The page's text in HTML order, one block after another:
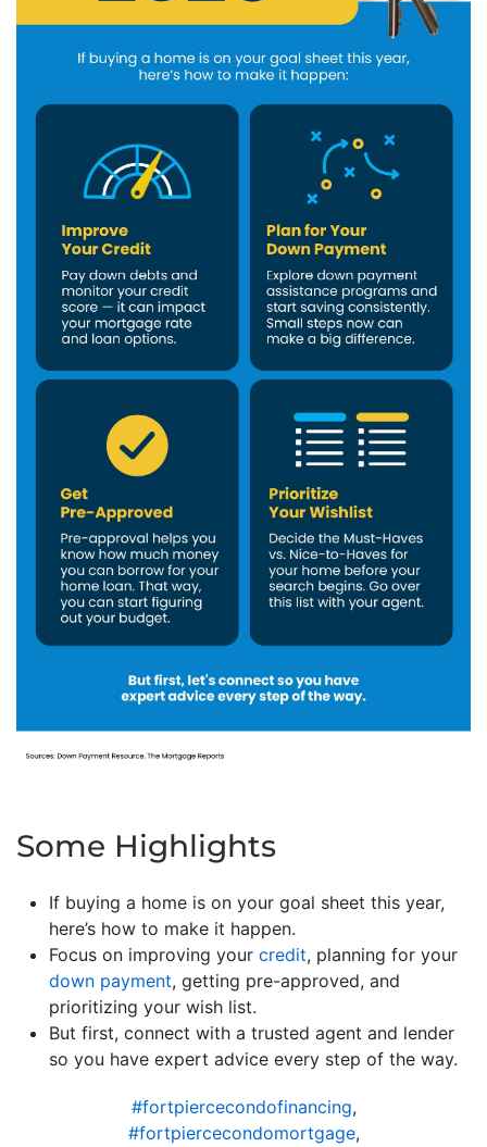
Some Highlights
If buying a home is on your goal sheet this year,
here’s how to make it happen.
Focus on improving your credit, planning for your
down payment, getting pre-approved, and
prioritizing your wish list.
But first, connect with a trusted agent and lender
so you have expert advice every step of the way.
#fortpiercecondofinancing,
#fortpiercecondomortgage,